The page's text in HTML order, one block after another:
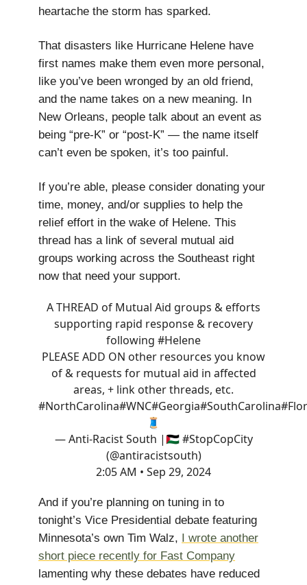
heartache the storm has sparked.
That disasters like Hurricane Helene have
first names make them even more personal,
like you’ve been wronged by an old friend,
and the name takes on a new meaning. In
New Orleans, people talk about an event as
being “pre-K” or “post-K” — the name itself
can’t even be spoken, it’s too painful.
If you’re able, please consider donating your
time, money, and/or supplies to help the
relief effort in the wake of Helene. This
thread has a link of several mutual aid
groups working across the Southeast right
now that need your support.
A THREAD of Mutual Aid groups & efforts
supporting rapid response & recovery
following #Helene
PLEASE ADD ON other resources you know
of & requests for mutual aid in affected
areas, + link other threads, etc.
#NorthCarolina#WNC#Georgia#SouthCarolina
🧵
— Anti-Racist South |🇵🇸 #StopCopCity
(@antiracistsouth)
2:05 AM • Sep 29, 2024
And if you’re planning on tuning in to
tonight’s Vice Presidential debate featuring
Minnesota’s own Tim Walz,
I wrote another
short piece recently for Fast Company
lamenting why these debates have reduced